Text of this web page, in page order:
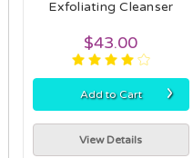
Exfoliating Cleanser
$43.00
Add to Cart ›
View Details